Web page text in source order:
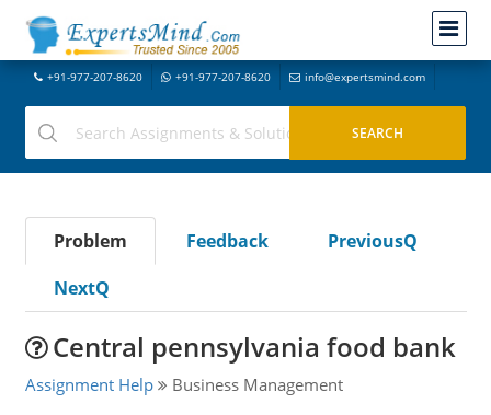
+91-977-207-8620 +91-977-207-8620 info@expertsmind.com
Problem Feedback
PreviousQ
NextQ
Central pennsylvania food bank
Assignment Help Business Management